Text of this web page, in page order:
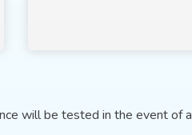
will be tested in the event of a